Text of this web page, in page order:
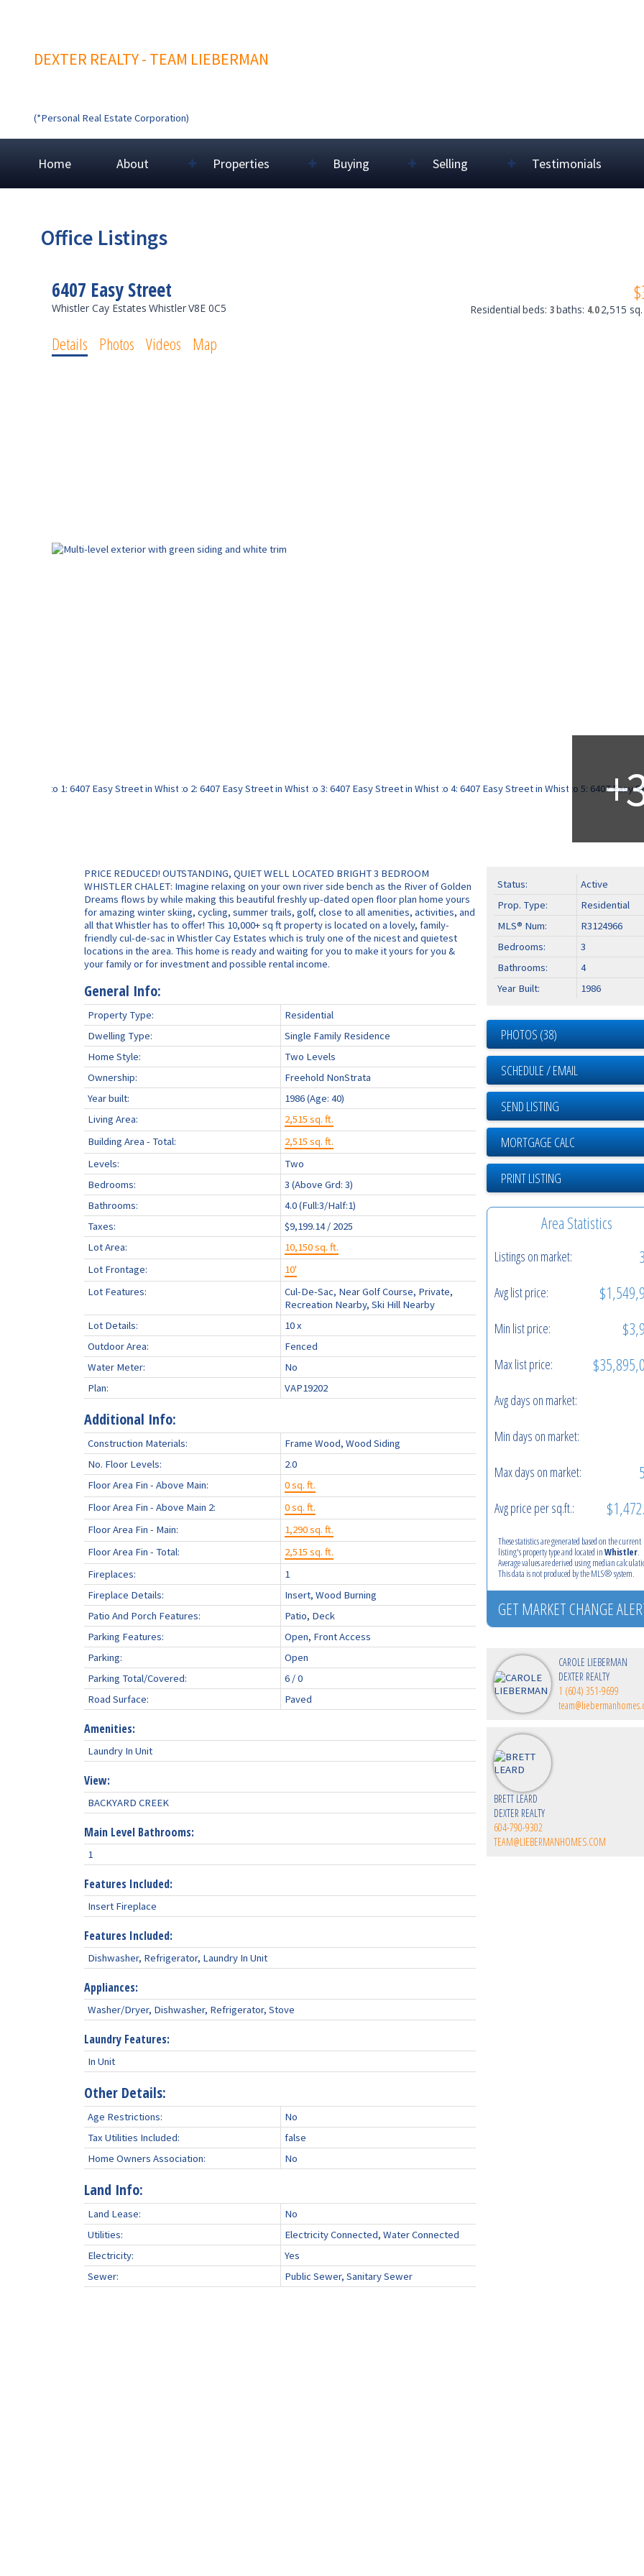
DEXTER REALTY - TEAM LIEBERMAN
(*Personal Real Estate Corporation)
Home About Properties Buying Selling Testimonials
Office Listings
6407 Easy Street
Whistler Cay Estates WhistlerV8E 0C5 Residential beds: 3baths: 4.0 2,515
Details Photos Videos Map
PRICE REDUCED! OUTSTANDING, QUIET WELL LOCATED BRIGHT 3 BEDROOM
WHISTLER CHALET: Imagine relaxing on your own river side bench as the River of Golden
Dreams flows by while making this beautiful freshly up-dated open floor plan home yours
for amazing winter skiing, cycling, summer trails, golf, close to all amenities, activities, and
all that Whistler has to offer! This 10,000+ sq ft property is located on a lovely, family-
friendly cul-de-sac in Whistler Cay Estates which is truly one of the nicest and quietest
locations in the area. This home is ready and waiting for you to make it yours for you &
your family or for investment and possible rental income.
General Info:
Property Type:
Residential
Dwelling Type:
Single Family Residence
Home Style:
Two Levels
Ownership:
Freehold NonStrata
Year built:
1986(Age: 40)
Living Area:
2,515 sq. ft.
Building Area - Total:
2,515 sq. ft.
Levels:
Two
Bedrooms:
3 (Above Grd: 3)
Bathrooms:
4.0(Full:3/Half:1)
Taxes:
$9,199.14 / 2025
Lot Area:
10,150 sq. ft.
Lot Frontage:
10'
Lot Features:
Cul-De-Sac, Near Golf Course, Private,
Recreation Nearby, Ski Hill Nearby
Lot Details:
10 x
Outdoor Area:
Fenced
Water Meter:
No
Plan:
VAP19202
Additional Info:
Construction Materials:
Frame Wood, Wood Siding
No. Floor Levels:
2.0
Floor Area Fin - Above Main:
0 sq. ft.
Floor Area Fin - Above Main 2:
0 sq. ft.
Floor Area Fin - Main:
1,290 sq. ft.
Floor Area Fin - Total:
2,515 sq. ft.
Fireplaces:
1
Fireplace Details:
Insert, Wood Burning
Patio And Porch Features:
Patio, Deck
Parking Features:
Open, Front Access
Parking:
Open
Parking Total/Covered:
6 / 0
Road Surface:
Paved
Amenities:
Laundry In Unit
View:
BACKYARD CREEK
Main Level Bathrooms:
1
Features Included:
Insert Fireplace
Features Included:
Dishwasher, Refrigerator, Laundry In Unit
Appliances:
Washer/Dryer, Dishwasher, Refrigerator, Stove
Laundry Features:
In Unit
Other Details:
Age Restrictions:
No
Tax Utilities Included:
false
Home Owners Association:
No
Land Info:
Land Lease:
No
Utilities:
Electricity Connected, Water Connected
Electricity:
Yes
Sewer:
Public Sewer, Sanitary Sewer
Status:
Active
Prop. Type:
Residential
MLS® Num:
R3124966
Bedrooms:
3
Bathrooms:
4
Year Built:
1986
PHOTOS (38)
SCHEDULE / EMAIL
SEND LISTING
PRINT LISTING
Area Statistics
Listings on market:
Avg list price:
Min list price:
Max list price:
Avg days on market:
Min days on market:
Max days on market:
Avg price per sq.ft.:
These statistics are generated based on the current
listing's property type and located inWhistler.
Average values are derived using median
This data is not produced by the MLS® system.
GET MARKET CHANGE
CAROLE LIEBERMAN
DEXTER REALTY
1 (604) 351-9699
BRETT LEARD
DEXTER REALTY
604-790-9302
TEAM@LIEBERMANHOMES.COM